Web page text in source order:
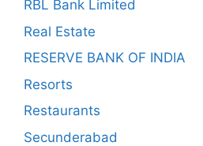
RBL Bank Limited
Real Estate
RESERVE BANK OF INDIA
Resorts
Restaurants
Secunderabad